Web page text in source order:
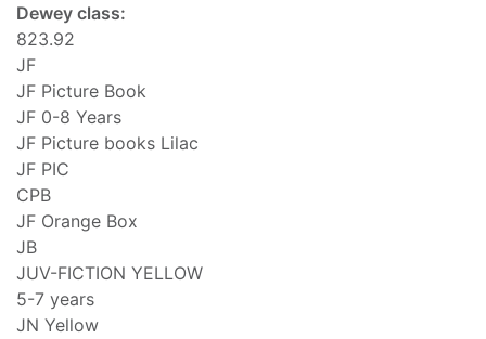
Dewey class:
823.92
JF
JF Picture Book
JF 0-8 Years
JF Picture books Lilac
JF PIC
CPB
JF Orange Box
JB
JUV-FICTION YELLOW
5-7 years
JN Yellow